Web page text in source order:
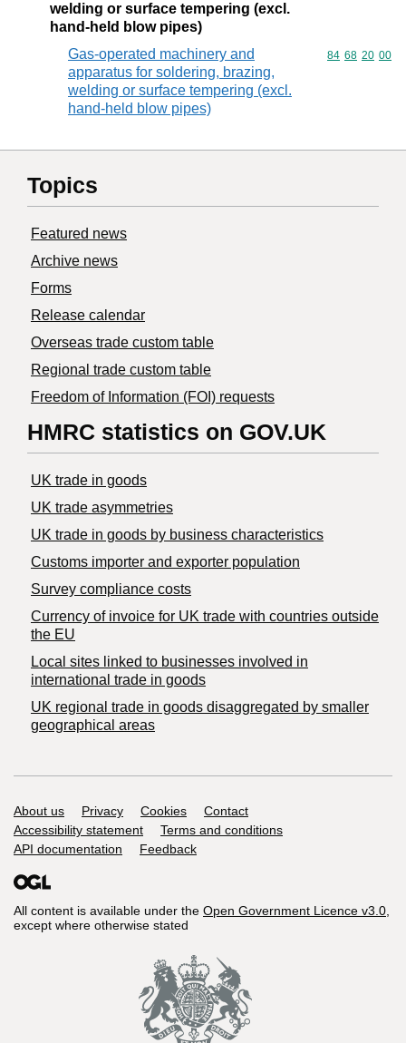
welding or surface tempering (excl.
hand-held blow pipes)
Gas-operated machinery and
apparatus for soldering, brazing,
welding or surface tempering (excl.
hand-held blow pipes)
Commodity
84 68 20 00
Topics
Featured news
Archive news
Forms
Release calendar
Overseas trade custom table
Regional trade custom table
Freedom of Information (FOI) requests
HMRC statistics on GOV.UK
UK trade in goods
UK trade asymmetries
​UK trade in goods by business characteristics
Customs importer and exporter population
Survey compliance costs
Currency of invoice for UK trade with countries outside
the EU
Local sites linked to businesses involved in
international trade in goods
UK regional trade in goods disaggregated by smaller
geographical areas
Support links
About us Privacy Cookies
Contact
Accessibility statement
Terms and conditions
API documentation
Feedback
All content is available under the Open Government Licence v3.0,
except where otherwise stated